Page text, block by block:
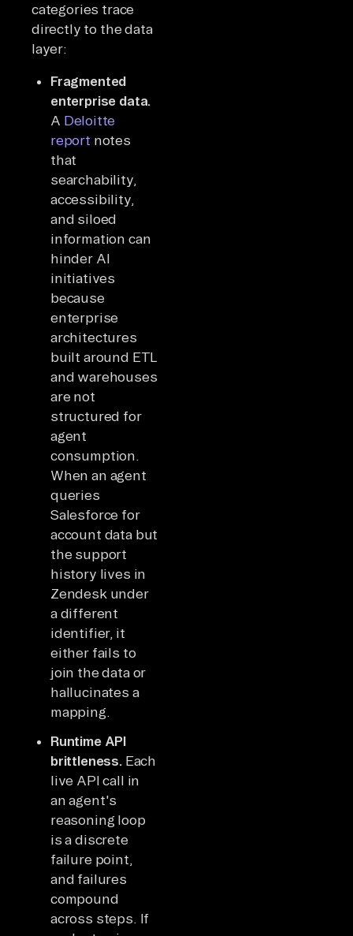
categories trace
directly to the data
layer:
Fragmented
enterprise data.
A Deloitte
report notes
that
searchability,
accessibility,
and siloed
information can
hinder AI
initiatives
because
enterprise
architectures
built around ETL
and warehouses
are not
structured for
agent
consumption.
When an agent
queries
Salesforce for
account data but
the support
history lives in
Zendesk under
a different
identifier, it
either fails to
join the data or
hallucinates a
mapping.
Runtime API
brittleness.Each
live API call in
an agent's
reasoning loop
is a discrete
failure point,
and failures
compound
across steps. If